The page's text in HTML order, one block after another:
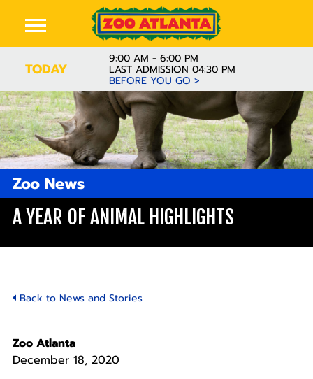
TODAY
9:00 AM - 6:00 PM
LAST ADMISSION 04:30 PM
BEFORE YOU GO >
Zoo News
A YEAR OF ANIMAL HIGHLIGHTS
Back to News and Stories
Zoo Atlanta
December 18, 2020